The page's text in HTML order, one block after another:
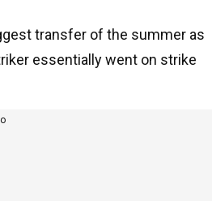
transfer of the summer as
essentially went on strike